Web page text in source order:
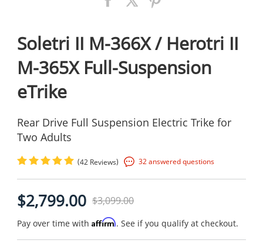
Soletri II M-366X / Herotri II
M-365X Full-Suspension
eTrike
Rear Drive Full Suspension Electric Trike for
Two Adults
(42 Reviews) 32 answered questions
$2,799.00 $3,099.00
Pay over time with Affirm. See if you qualify at checkout.